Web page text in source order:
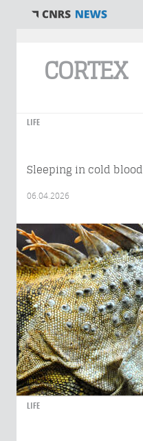
CORTEX
LIFE
Sleeping in cold blood
06.04.2026
LIFE